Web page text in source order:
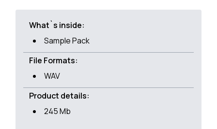
What`s inside:
Sample Pack
File Formats:
WAV
Product details:
245 Mb